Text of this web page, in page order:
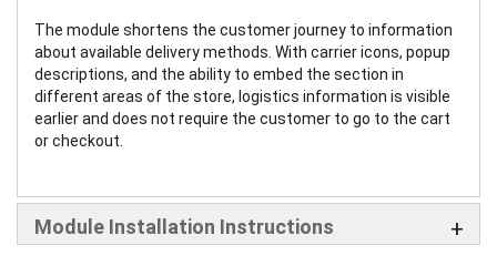
The module shortens the customer journey to information
about available delivery methods. With carrier icons, popup
descriptions, and the ability to embed the section in
different areas of the store, logistics information is visible
earlier and does not require the customer to go to the cart
or checkout.
Module Installation Instructions